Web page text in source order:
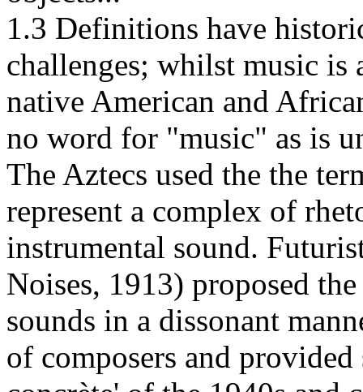
1.3 Definitions have
challenges; whilst music
native American and
no word for "music" as is
The Aztecs used the the
represent a complex of
instrumental sound.
Noises, 1913) proposed
sounds in a dissonant
of composers and